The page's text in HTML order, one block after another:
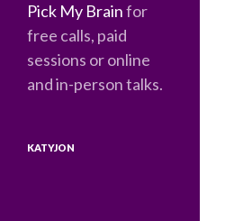
Pick My Brainfor
free calls, paid
sessions or online
and in-person talks.
KATYJON